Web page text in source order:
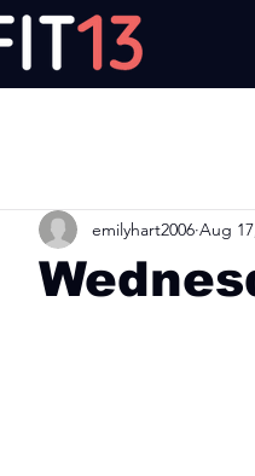
emilyhart2006 Aug